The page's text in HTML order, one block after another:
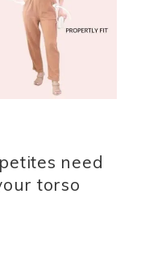
need
torso